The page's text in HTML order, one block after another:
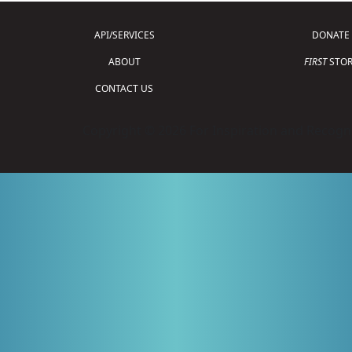
API/SERVICES
ABOUT
CONTACT US
DONATE
FIRST